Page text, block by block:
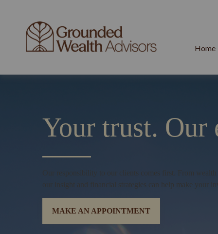
Home
Your trust. Our
Our responsibility to our clients comes first. From
our insight and financial strategies can help make your
MAKE AN APPOINTMENT